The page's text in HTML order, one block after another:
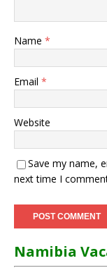
Name *
Email *
Website
Save my name,
next time I
Namibia